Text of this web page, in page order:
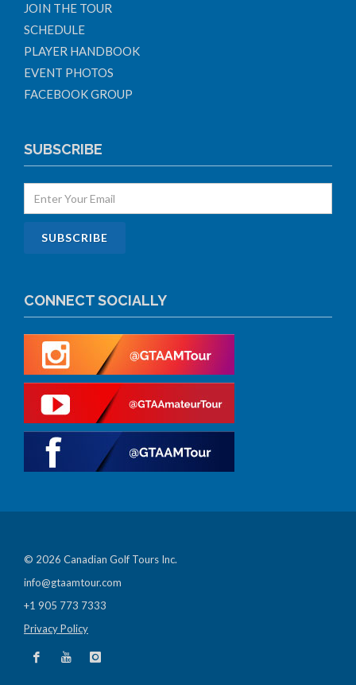
JOIN THE TOUR
SCHEDULE
PLAYER HANDBOOK
EVENT PHOTOS
FACEBOOK GROUP
SUBSCRIBE
CONNECT SOCIALLY
© 2026 Canadian Golf Tours Inc.
info@gtaamtour.com
+1 905 773 7333
Privacy Policy